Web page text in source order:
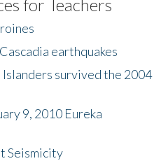
for Teachers
earthquakes
Islanders survived the 2004
9, 2010 Eureka
Seismicity